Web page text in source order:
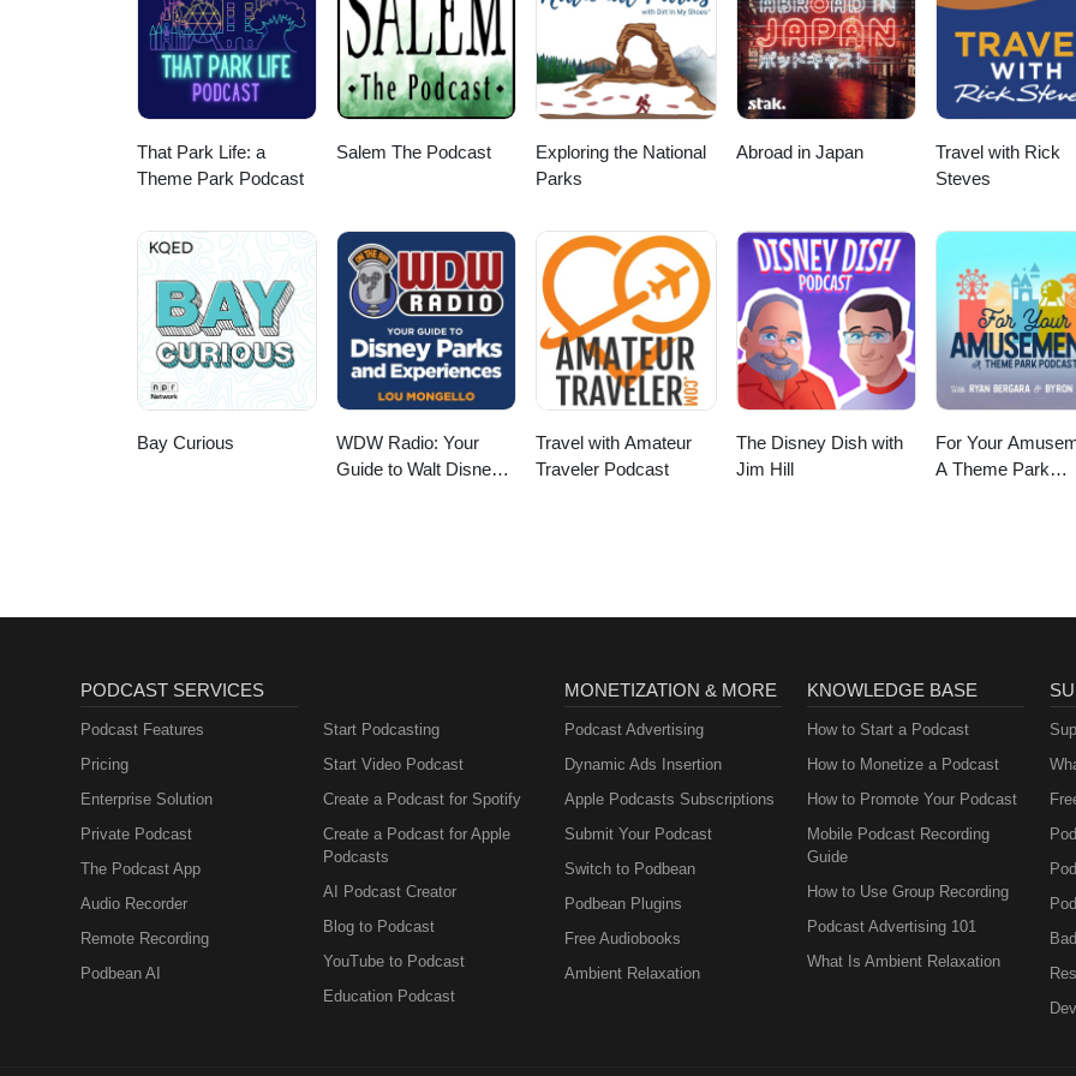
That Park Life: a
Theme Park Podcast
Salem The Podcast
Exploring the National
Parks
Abroad in Japan
Travel with Rick
Steves
Bay Curious
WDW Radio: Your
Guide to Walt Disney
Travel with Amateur
Traveler Podcast
The Disney Dish with
Jim Hill
For Your
A Theme Park
PODCAST SERVICES
Podcast Features
Pricing
Enterprise Solution
Private Podcast
The Podcast App
Audio Recorder
Remote Recording
Podbean AI
Start Podcasting
Start Video Podcast
Create a Podcast for Spotify
Create a Podcast for Apple
Podcasts
AI Podcast Creator
Blog to Podcast
YouTube to Podcast
Education Podcast
MONETIZATION & MORE
Podcast Advertising
Dynamic Ads Insertion
Apple Podcasts Subscriptions
Submit Your Podcast
Switch to Podbean
Podbean Plugins
Free Audiobooks
Ambient Relaxation
KNOWLEDGE BASE
How to Start a Podcast
How to Monetize a Podcast
How to Promote Your Podcast
Mobile Podcast Recording
Guide
How to Use Group Recording
Podcast Advertising 101
What Is Ambient Relaxation